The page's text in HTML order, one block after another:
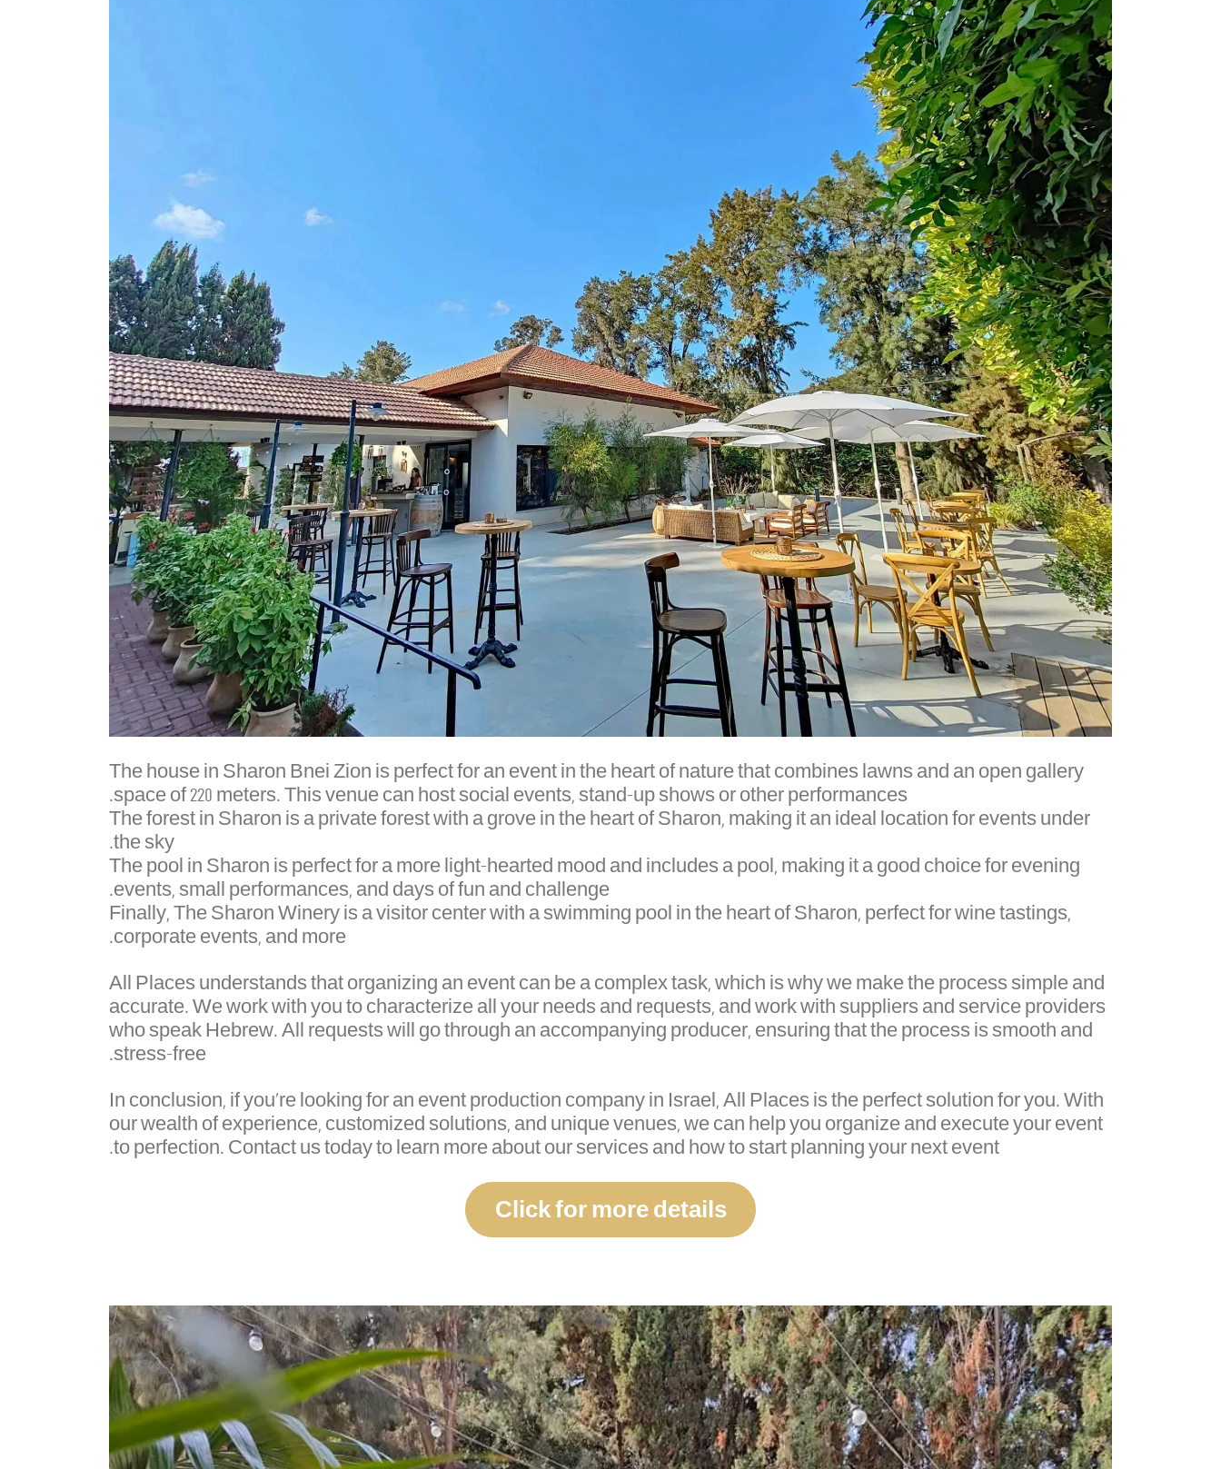
The house in Sharon Bnei Zion is perfect for an event in the heart of nature that combines lawns and an open gallery
space of 220 meters. This venue can host social events, stand-up shows or other performances.
The forest in Sharon is a private forest with a grove in the heart of Sharon, making it an ideal location for events under
the sky.
The pool in Sharon is perfect for a more light-hearted mood and includes a pool, making it a good choice for evening
events, small performances, and days of fun and challenge.
Finally, The Sharon Winery is a visitor center with a swimming pool in the heart of Sharon, perfect for wine tastings,
corporate events, and more.
All Places understands that organizing an event can be a complex task, which is why we make the process simple and
accurate. We work with you to characterize all your needs and requests, and work with suppliers and service providers
who speak Hebrew. All requests will go through an accompanying producer, ensuring that the process is smooth and
stress-free.
In conclusion, if you're looking for an event production company in Israel, All Places is the perfect solution for you. With
our wealth of experience, customized solutions, and unique venues, we can help you organize and execute your event
to perfection. Contact us today to learn more about our services and how to start planning your next event.
Click for more details